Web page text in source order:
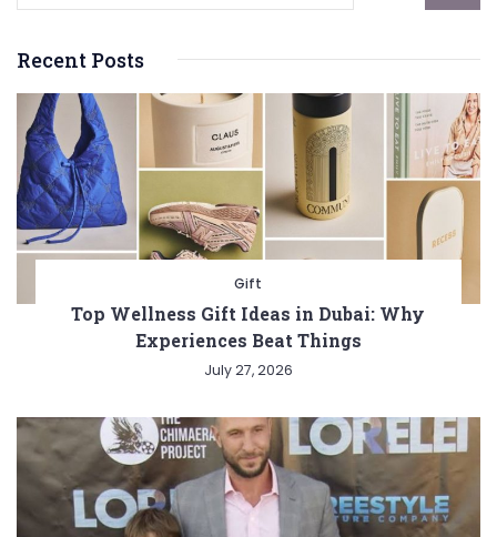
Recent Posts
Gift
Top Wellness Gift Ideas in Dubai: Why
Experiences Beat Things
July 27, 2026